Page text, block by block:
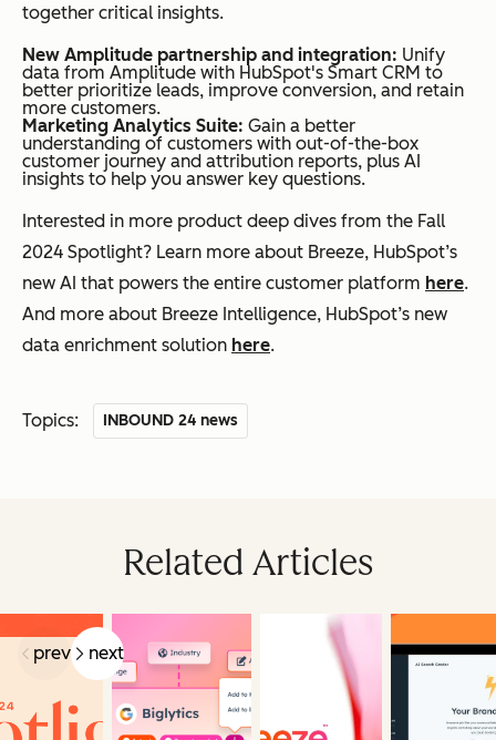
together critical insights.
New Amplitude partnership and integration: Unify
data from Amplitude with HubSpot's Smart CRM to
better prioritize leads, improve conversion, and retain
more customers.
Marketing Analytics Suite: Gain a better
understanding of customers with out-of-the-box
customer journey and attribution reports, plus AI
insights to help you answer key questions.
Interested in more product deep dives from the Fall
2024 Spotlight? Learn more about Breeze, HubSpot’s
new AI that powers the entire customer platform here.
And more about Breeze Intelligence, HubSpot’s new
data enrichment solution here.
Topics: INBOUND 24 news
Related Articles
prev next